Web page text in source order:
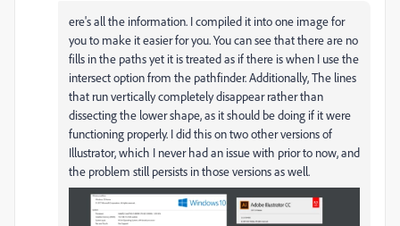
ere's all the information. I compiled it into one image for
you to make it easier for you. You can see that there are no
fills in the paths yet it is treated as if there is when I use the
intersect option from the pathfinder. Additionally, The lines
that run vertically completely disappear rather than
dissecting the lower shape, as it should be doing if it were
functioning properly. I did this on two other versions of
Illustrator, which I never had an issue with prior to now, and
the problem still persists in those versions as well.